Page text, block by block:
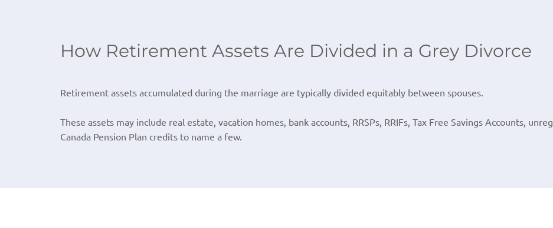
How Retirement Assets Are Divided in a Grey Divorce
Retirement assets accumulated during the marriage are typically divided equitably between spouses.
These assets may include real estate, vacation homes, bank accounts, RRSPs, RRIFs, Tax Free Savings Accounts,
Canada Pension Plan credits to name a few.